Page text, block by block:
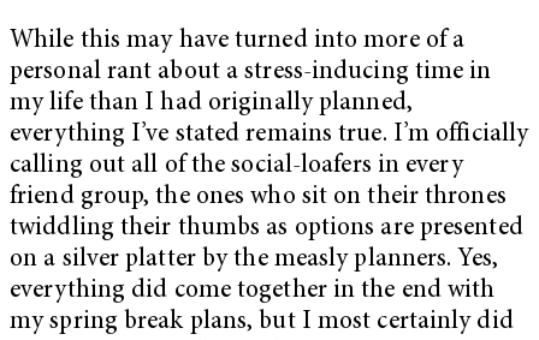
While this may have turned into more of a
personal rant about a stress-inducing time in
my life than I had originally planned,
everything I’ve stated remains true. I’m officially
calling out all of the social-loafers in every
friend group, the ones who sit on their thrones
twiddling their thumbs as options are presented
on a silver platter by the measly planners. Yes,
everything did come together in the end with
my spring break plans, but I most certainly did